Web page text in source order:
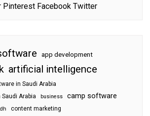
Pinterest Facebook Twitter
app development
artificial intelligence
in Saudi Arabia
Saudi Arabia
business camp software
content marketing